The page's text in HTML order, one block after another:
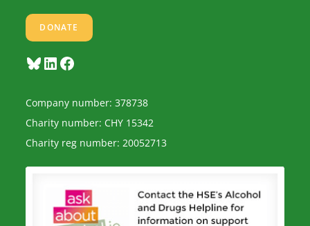
DONATE
BlueskyLinkedInFacebook
Company number: 378738
Charity number: CHY 15342
Charity reg number: 20052713